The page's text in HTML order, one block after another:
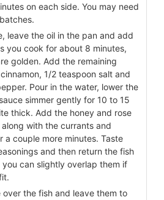
on each side. You may need
leave the oil in the pan and add
you cook for about 8 minutes,
golden. Add the remaining
1/2 teaspoon salt and
Pour in the water, lower the
simmer gently for 10 to 15
thick. Add the honey and rose
with the currants and
a couple more minutes. Taste
and then return the fish
can slightly overlap them if
over the fish and leave them to